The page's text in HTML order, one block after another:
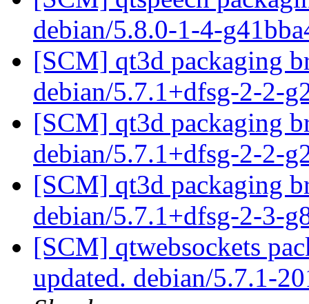
debian/5.8.0-1-4-
[SCM] qt3d packaging
debian/5.7.1+dfsg-2-2-
[SCM] qt3d packaging
debian/5.7.1+dfsg-2-2-
[SCM] qt3d packaging
debian/5.7.1+dfsg-2-3-
[SCM] qtwebsockets
updated. debian/5.7.1-